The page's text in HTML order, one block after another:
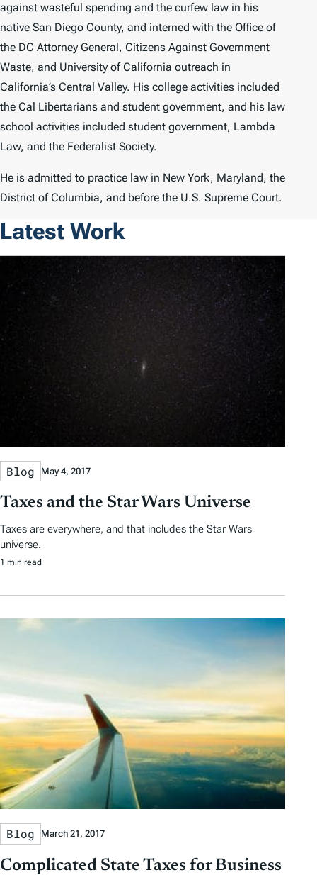
against wasteful spending and the curfew law in his
native San Diego County, and interned with the Office of
the DC Attorney General, Citizens Against Government
Waste, and University of California outreach in
California’s Central Valley. His college activities included
the Cal Libertarians and student government, and his law
school activities included student government, Lambda
Law, and the Federalist Society.
He is admitted to practice law in New York, Maryland, the
District of Columbia, and before the U.S. Supreme Court.
Latest Work
Blog May 4, 2017
Taxes and the Star Wars Universe
Taxes are everywhere, and that includes the Star Wars
universe.
1 min read
Blog March 21, 2017
Complicated State Taxes for Business